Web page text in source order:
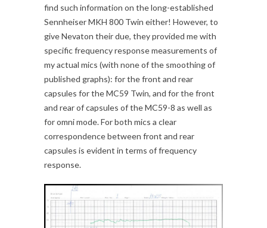
find such information on the long-established
Sennheiser MKH 800 Twin either! However, to
give Nevaton their due, they provided me with
specific frequency response measurements of
my actual mics (with none of the smoothing of
published graphs): for the front and rear
capsules for the MC59 Twin, and for the front
and rear of capsules of the MC59-8 as well as
for omni mode. For both mics a clear
correspondence between front and rear
capsules is evident in terms of frequency
response.